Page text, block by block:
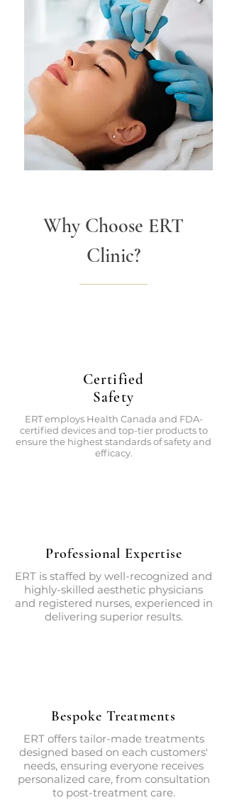
Why Choose ERT
Clinic?
Certified
Safety
ERT employs Health Canada and FDA-
certified devices and top-tier products to
ensure the highest standards of safety and
efficacy.
Professional Expertise
ERT is staffed by well-recognized and
highly-skilled aesthetic physicians
and registered nurses, experienced in
delivering superior results.
Bespoke Treatments
ERT offers tailor-made treatments
designed based on each customers'
needs, ensuring everyone receives
personalized care, from consultation
to post-treatment care.